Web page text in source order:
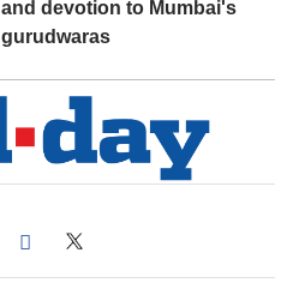
and devotion to Mumbai's
gurudwaras